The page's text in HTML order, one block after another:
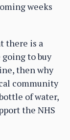
weeks
there is a
going to buy
then why
community
of water,
the NHS